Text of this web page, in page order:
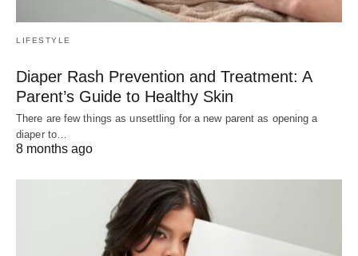
LIFESTYLE
Diaper Rash Prevention and Treatment: A
Parent’s Guide to Healthy Skin
There are few things as unsettling for a new parent as opening a
diaper to…
8 months ago